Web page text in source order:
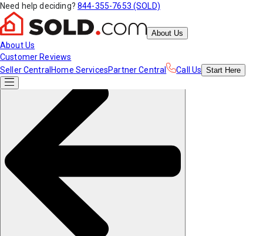
Need help deciding? 844-355-7653 (SOLD)
About Us
About Us
Customer Reviews
Seller Central Home ServicesPartner Central Call Us Start Here